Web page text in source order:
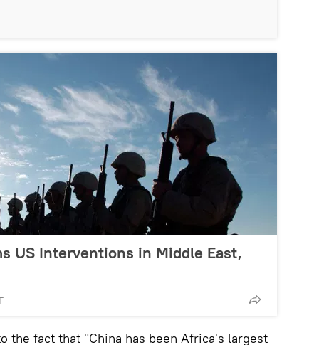
US Interventions in Middle East,
the fact that "China has been Africa's largest